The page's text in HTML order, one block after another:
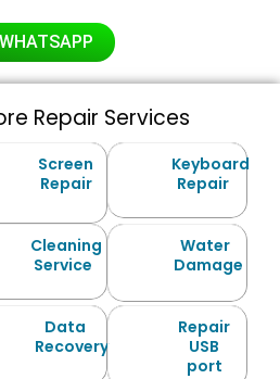
WHATSAPP
Repair Services
Screen
Repair
Keyboard
Repair
Cleaning
Service
Water
Damage
Data
Recovery
Repair
USB
port